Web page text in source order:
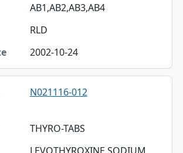
AB1,AB2,AB3,AB4
RLD
2002-10-24
N021116-012
THYRO-TABS